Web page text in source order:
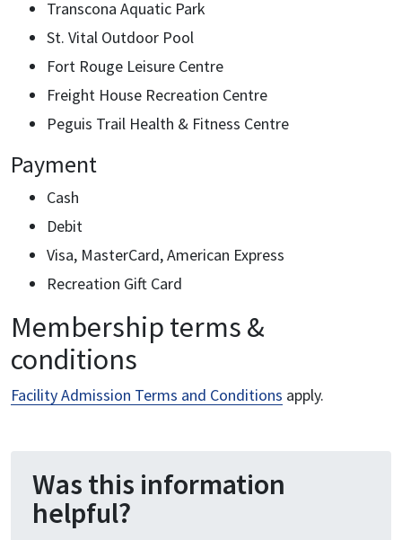
Transcona Aquatic Park
St. Vital Outdoor Pool
Fort Rouge Leisure Centre
Freight House Recreation Centre
Peguis Trail Health & Fitness Centre
Payment
Cash
Debit
Visa, MasterCard, American Express
Recreation Gift Card
Membership terms &
conditions
Facility Admission Terms and Conditions apply.
Was this information
helpful?